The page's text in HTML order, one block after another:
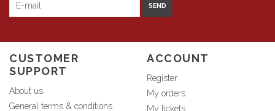
SEND
CUSTOMER
SUPPORT
About us
General terms & conditions
ACCOUNT
Register
My orders
My tickets